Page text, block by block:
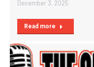
December 3, 2025
Read more